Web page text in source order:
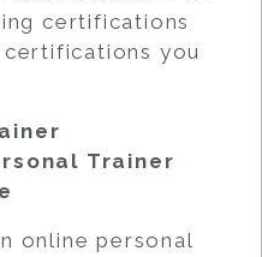
certifications
you
Trainer
online personal